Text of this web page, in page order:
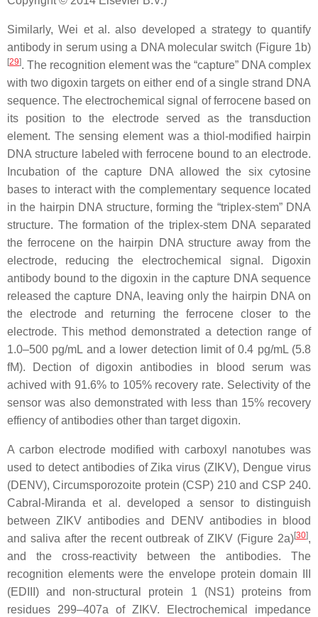
Similarly, Wei et al. also developed a strategy to quantify
antibody in serum using a DNA molecular switch (Figure 1b)
[29]. The recognition element was the “capture” DNA complex
with two digoxin targets on either end of a single strand DNA
sequence. The electrochemical signal of ferrocene based on
its position to the electrode served as the transduction
element. The sensing element was a thiol-modified hairpin
DNA structure labeled with ferrocene bound to an electrode.
Incubation of the capture DNA allowed the six cytosine
bases to interact with the complementary sequence located
in the hairpin DNA structure, forming the “triplex-stem” DNA
structure. The formation of the triplex-stem DNA separated
the ferrocene on the hairpin DNA structure away from the
electrode, reducing the electrochemical signal. Digoxin
antibody bound to the digoxin in the capture DNA sequence
released the capture DNA, leaving only the hairpin DNA on
the electrode and returning the ferrocene closer to the
electrode. This method demonstrated a detection range of
1.0–500 pg/mL and a lower detection limit of 0.4 pg/mL (5.8
fM). Dection of digoxin antibodies in blood serum was
achived with 91.6% to 105% recovery rate. Selectivity of the
sensor was also demonstrated with less than 15% recovery
effiency of antibodies other than target digoxin.
A carbon electrode modified with carboxyl nanotubes was
used to detect antibodies of Zika virus (ZIKV), Dengue virus
(DENV), Circumsporozoite protein (CSP) 210 and CSP 240.
Cabral-Miranda et al. developed a sensor to distinguish
between ZIKV antibodies and DENV antibodies in blood
and saliva after the recent outbreak of ZIKV (Figure 2a)[30],
and the cross-reactivity between the antibodies. The
recognition elements were the envelope protein domain III
(EDIII) and non-structural protein 1 (NS1) proteins from
residues 299–407a of ZIKV. Electrochemical impedance